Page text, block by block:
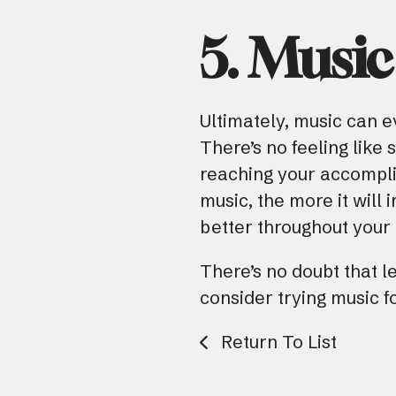
5.
Ultimately, music can
There’s no feeling
reaching your
music, the more it will
better throughout
There’s no doubt that
consider trying music
Return To List